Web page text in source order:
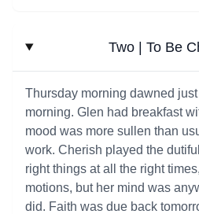
Two | To Be
Thursday morning dawned
morning. Glen had breakfast
mood was more sullen than
work. Cherish played the
right things at all the right
motions, but her mind was
did. Faith was due back